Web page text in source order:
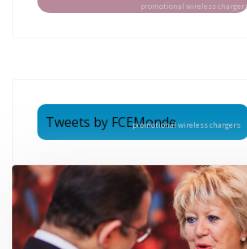
promotional wireless
Tweets by FCEMondepromotional wireless chargers